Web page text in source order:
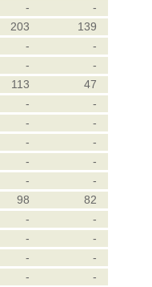
-
-
203
139
-
-
-
-
113
47
-
-
-
-
-
-
-
-
-
-
98
82
-
-
-
-
-
-
-
-